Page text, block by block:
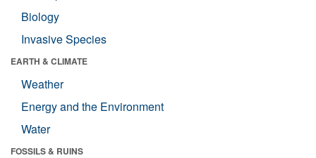
Biology
Invasive Species
EARTH & CLIMATE
Weather
Energy and the Environment
Water
FOSSILS & RUINS